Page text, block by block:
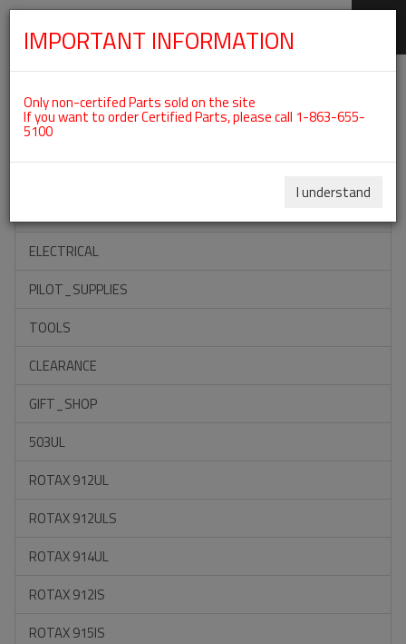
Categories For ROTAX 582UL
ACCESSORIES
ELECTRICAL
PILOT_SUPPLIES
TOOLS
CLEARANCE
GIFT_SHOP
503UL
ROTAX 912UL
ROTAX 912ULS
ROTAX 914UL
ROTAX 912IS
ROTAX 915IS
IMPORTANT INFORMATION
Only non-certifed Parts sold on the site
If you want to order Certified Parts, please call 1-863-655-
5100
I understand